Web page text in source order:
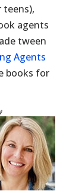
teens),
agents
tween
Agents
books for